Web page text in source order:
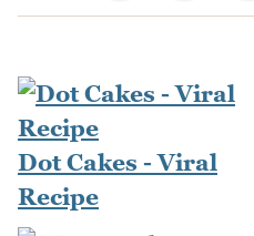
Dot Cakes - Viral
Recipe